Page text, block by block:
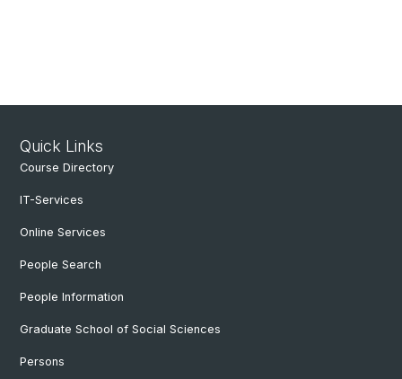
Quick Links
Course Directory
IT-Services
Online Services
People Search
People Information
Graduate School of Social Sciences
Persons